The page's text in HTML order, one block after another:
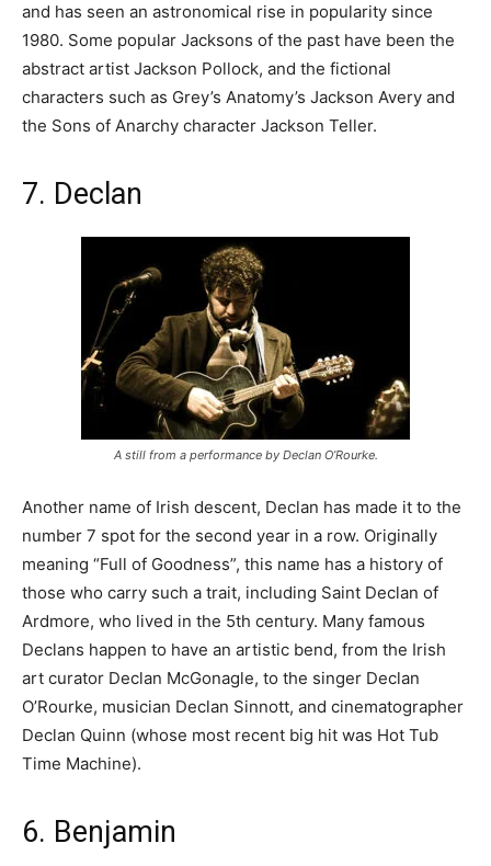
and has seen an astronomical rise in popularity since
1980. Some popular Jacksons of the past have been the
abstract artist Jackson Pollock, and the fictional
characters such as Grey’s Anatomy’s Jackson Avery and
the Sons of Anarchy character Jackson Teller.
7. Declan
A still from a performance by Declan O’Rourke.
Another name of Irish descent, Declan has made it to the
number 7 spot for the second year in a row. Originally
meaning “Full of Goodness”, this name has a history of
those who carry such a trait, including Saint Declan of
Ardmore, who lived in the 5th century. Many famous
Declans happen to have an artistic bend, from the Irish
art curator Declan McGonagle, to the singer Declan
O’Rourke, musician Declan Sinnott, and cinematographer
Declan Quinn (whose most recent big hit was Hot Tub
Time Machine).
6. Benjamin